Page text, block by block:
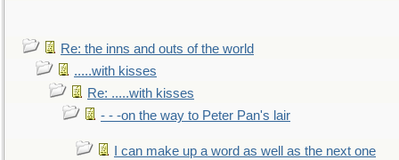
Re: the inns and outs of the world
.....with kisses
Re: .....with kisses
- - -on the way to Peter Pan's lair
I can make up a word as well as the next one